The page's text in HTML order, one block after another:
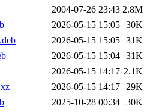
2004-07-26 23:43 2.8M
2026-05-15 15:05 30K
2026-05-15 15:05 31K
2026-05-15 15:04 31K
2026-05-15 14:17 2.1K
2026-05-15 14:17 29K
2025-10-28 00:34 30K